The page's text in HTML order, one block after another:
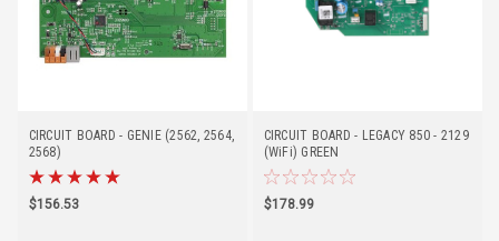
CIRCUIT BOARD - GENIE (2562, 2564,
2568)
$156.53
CIRCUIT BOARD - LEGACY 850 - 2129
(WiFi) GREEN
$178.99